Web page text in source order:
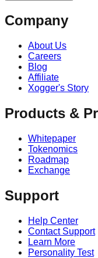
Company
About Us
Careers
Blog
Affiliate
Xogger's Story
Products &
Whitepaper
Tokenomics
Roadmap
Exchange
Support
Help Center
Contact Support
Learn More
Personality Test